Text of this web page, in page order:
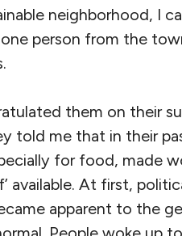
neighborhood, I
person from the
them on their
told me that in their
for food, made
available. At first,
apparent to the